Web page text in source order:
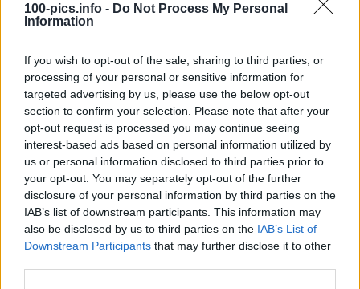
100-pics.info - Do Not Process My Personal
Information
If you wish to opt-out of the sale, sharing to third parties, or
processing of your personal or sensitive information for
targeted advertising by us, please use the below opt-out
section to confirm your selection. Please note that after your
opt-out request is processed you may continue seeing
interest-based ads based on personal information utilized by
us or personal information disclosed to third parties prior to
your opt-out. You may separately opt-out of the further
disclosure of your personal information by third parties on the
IAB’s list of downstream participants. This information may
also be disclosed by us to third parties on the IAB’s List of
Downstream Participants that may further disclose it to other
Level: 12
Answer:GEIGER COUNTER
( votes, average: 2,90 out of 5)